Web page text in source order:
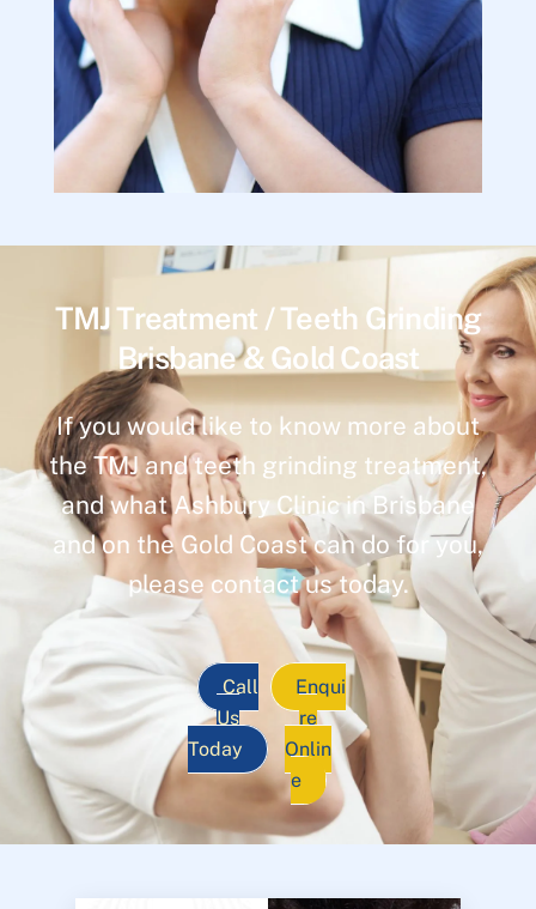
TMJ Treatment / Teeth Grinding
Brisbane & Gold Coast
If you would like to know more about
the TMJ and teeth grinding treatment,
and what Ashbury Clinic in Brisbane
and on the Gold Coast can do for you,
please contact us today.
Call
Us
Today
Enqui
re
Onlin
e